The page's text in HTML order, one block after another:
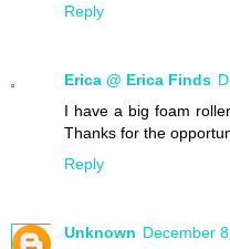
Reply
Erica @ Erica Finds
I have a big foam
Thanks for the
Reply
Unknown December